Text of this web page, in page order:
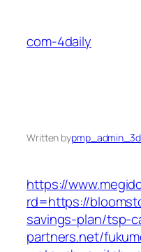
content
com-4daily
Written by
https://
rd=https://
savings-plan/tsp-
partners.net/